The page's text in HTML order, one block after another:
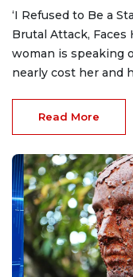
‘I Refused to Be a
Brutal Attack,
woman is speaking
nearly cost her and
Read More